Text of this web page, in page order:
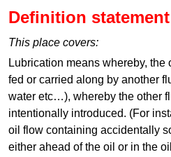
Definition statement
This place covers:
Lubrication means whereby, the
fed or carried along by another
water etc…), whereby the other
intentionally introduced. (For
oil flow containing accidentally
either ahead of the oil or in the